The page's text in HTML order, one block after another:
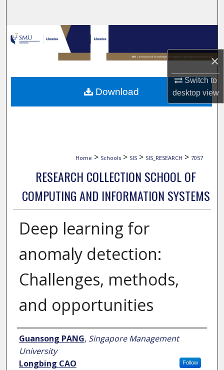
×
Switch to
desktopview
Browse Collections
My Account
About
Home > Schools > SIS > SIS_RESEARCH > 7057
RESEARCH COLLECTION SCHOOL OF
COMPUTING AND INFORMATION SYSTEMS
Deep learning for
anomaly detection:
Challenges, methods,
and opportunities
Author
Guansong PANG, Singapore Management
University
Follow
Longbing CAO
Download